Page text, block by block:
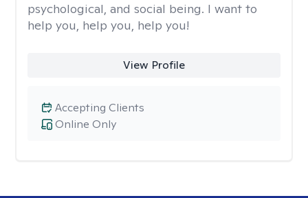
psychological, and social being. I want to
help you, help you, help you!
View Profile
Online Only
Accepting Clients